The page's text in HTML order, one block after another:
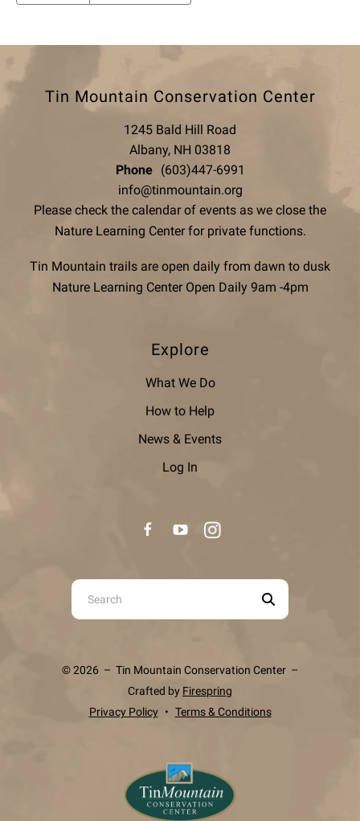
Tin Mountain Conservation Center
1245 Bald Hill Road
Albany, NH 03818
Phone
(603)447-6991
info@tinmountain.org
Please check the calendar of events as we close the
Nature Learning Center for private functions.
Tin Mountain trails are open daily from dawn to dusk
Nature Learning Center Open Daily 9am -4pm
Explore
What We Do
How to Help
News & Events
Log In
Use
the
down
© 2026 – Tin Mountain Conservation Center –
Crafted by Firespring
Privacy Policy
Terms & Conditions